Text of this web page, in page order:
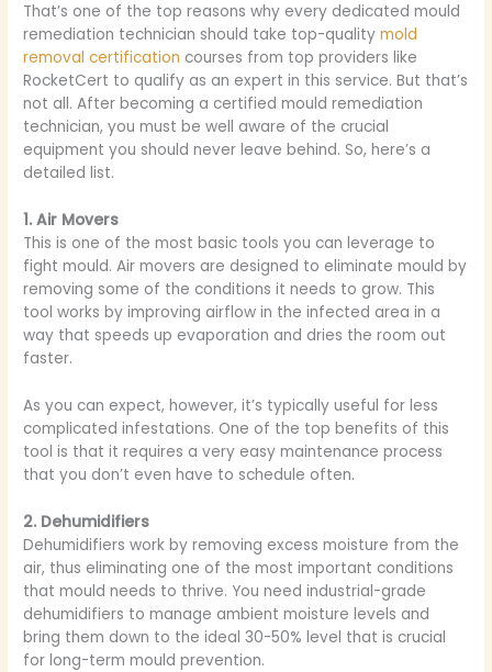
That’s one of the top reasons why every dedicated mould
remediation technician should take top-quality mold
removal certification courses from top providers like
RocketCert to qualify as an expert in this service. But that’s
not all. After becoming a certified mould remediation
technician, you must be well aware of the crucial
equipment you should never leave behind. So, here’s a
detailed list.
1. Air Movers
This is one of the most basic tools you can leverage to
fight mould. Air movers are designed to eliminate mould by
removing some of the conditions it needs to grow. This
tool works by improving airflow in the infected area in a
way that speeds up evaporation and dries the room out
faster.
As you can expect, however, it’s typically useful for less
complicated infestations. One of the top benefits of this
tool is that it requires a very easy maintenance process
that you don’t even have to schedule often.
2. Dehumidifiers
Dehumidifiers work by removing excess moisture from the
air, thus eliminating one of the most important conditions
that mould needs to thrive. You need industrial-grade
dehumidifiers to manage ambient moisture levels and
bring them down to the ideal 30-50% level that is crucial
for long-term mould prevention.